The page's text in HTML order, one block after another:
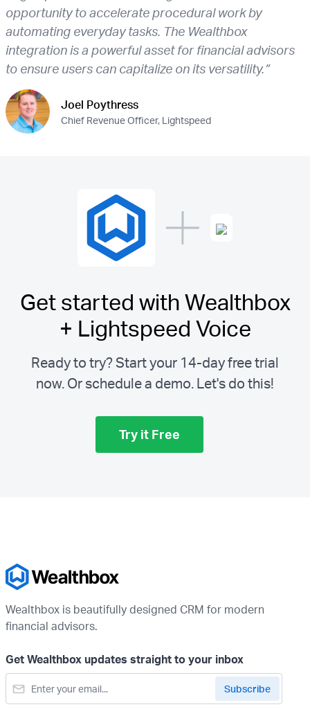
opportunity to accelerate procedural work by
automating everyday tasks. The Wealthbox
integration is a powerful asset for financial advisors
to ensure users can capitalize on its versatility.”
Joel Poythress
Chief Revenue Officer, Lightspeed
Get started with Wealthbox
+ Lightspeed Voice
Ready to try? Start your 14-day free trial
now. Or schedule a demo. Let's do this!
Try it Free
Wealthbox is beautifully designed CRM for modern
financial advisors.
Get Wealthbox updates straight to your inbox